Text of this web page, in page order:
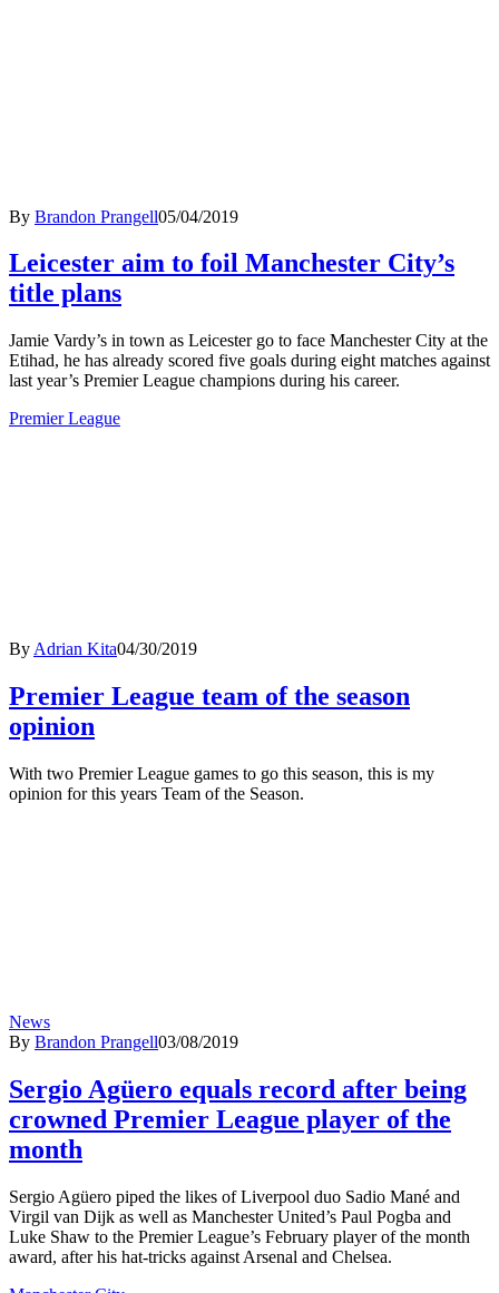
By Brandon Prangell05/04/2019
Leicester aim to foil Manchester City’s
title plans
Jamie Vardy’s in town as Leicester go to face Manchester City at the
Etihad, he has already scored five goals during eight matches against
last year’s Premier League champions during his career.
Premier League
By Adrian Kita04/30/2019
Premier League team of the season
opinion
With two Premier League games to go this season, this is my
opinion for this years Team of the Season.
News
By Brandon Prangell03/08/2019
Sergio Agüero equals record after being
crowned Premier League player of the
month
Sergio Agüero piped the likes of Liverpool duo Sadio Mané and
Virgil van Dijk as well as Manchester United’s Paul Pogba and
Luke Shaw to the Premier League’s February player of the month
award, after his hat-tricks against Arsenal and Chelsea.